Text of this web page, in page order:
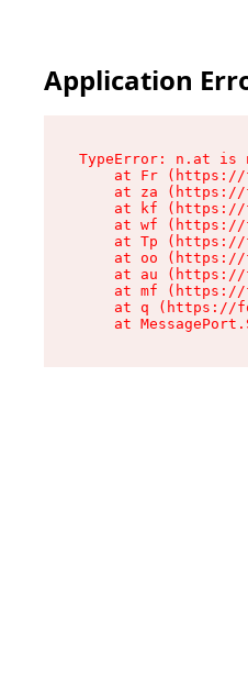
Application
TypeError: n.at is
at Fr
at za
at kf
at wf
at Tp
at oo
at au
at mf
at q (https://
at